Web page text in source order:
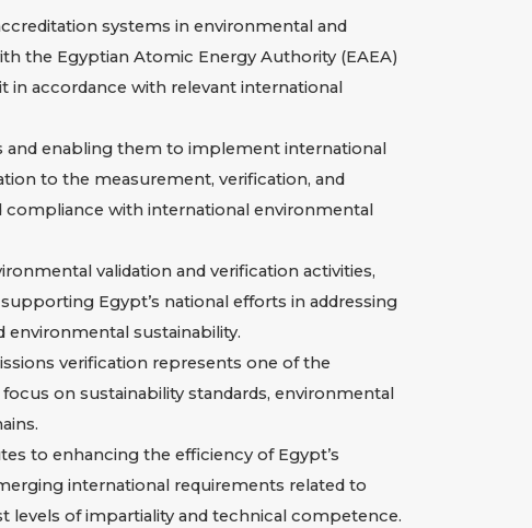
systems in environmental and
the Egyptian Atomic Energy Authority (EAEA)
in accordance with relevant international
and enabling them to implement international
to the measurement, verification, and
with international environmental
validation and verification activities,
Egypt’s national efforts in addressing
sustainability.
verification represents one of the
on sustainability standards, environmental
to enhancing the efficiency of Egypt’s
international requirements related to
levels of impartiality and technical competence.